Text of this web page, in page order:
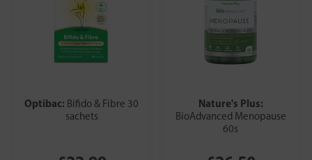
Optibac: Bifido & Fibre 30
sachets
Nature's Plus:
BioAdvanced Menopause
60s